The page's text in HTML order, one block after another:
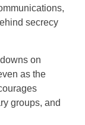
secrecy
on
as the
groups, and